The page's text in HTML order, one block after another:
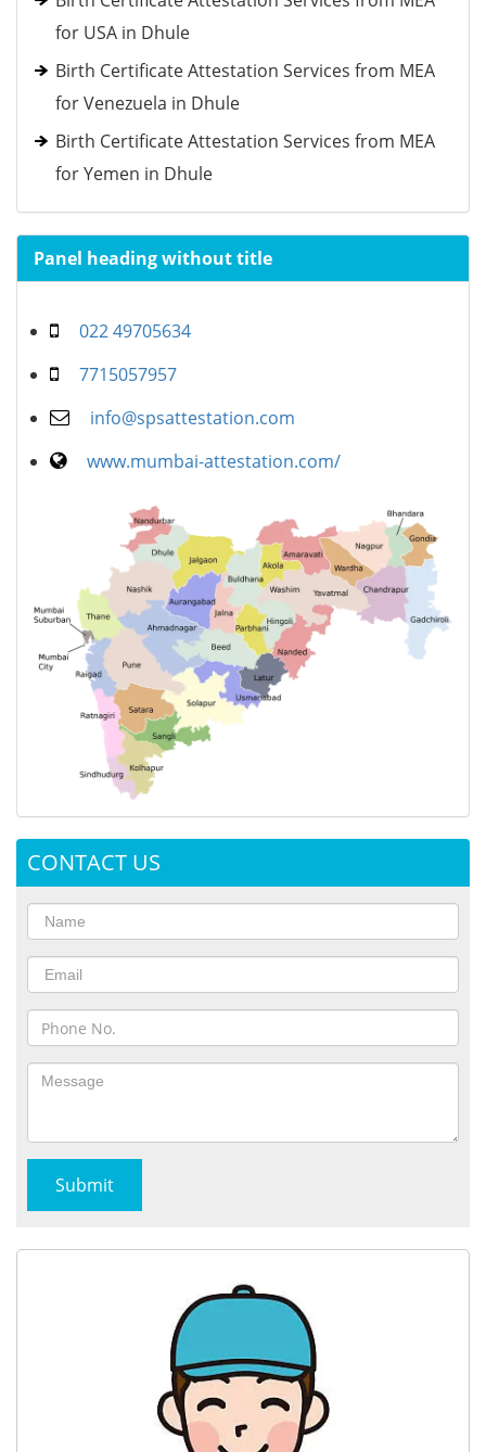
for USA in Dhule
Birth Certificate Attestation Services from MEA
for Venezuela in Dhule
Birth Certificate Attestation Services from MEA
for Yemen in Dhule
Panel heading without title
022 49705634
7715057957
info@spsattestation.com
www.mumbai-attestation.com/
CONTACT US